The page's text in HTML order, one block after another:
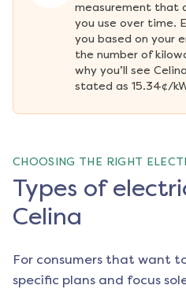
measurement that
you use over time.
you based on your
the number of
why you’ll see
stated as 15.34¢/
CHOOSING THE RIGHT
Types of
Celina
For consumers that want
specific plans and focus